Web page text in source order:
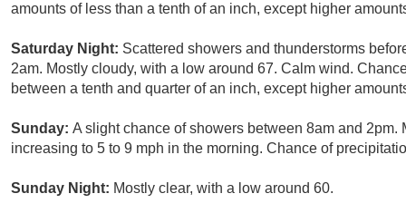
amounts of less than a tenth of an inch, except higher
Saturday Night: Scattered showers and thunderstorms
2am. Mostly cloudy, with a low around 67. Calm wind.
between a tenth and quarter of an inch, except higher
Sunday: A slight chance of showers between 8am and
increasing to 5 to 9 mph in the morning. Chance of
Sunday Night: Mostly clear, with a low around 60.